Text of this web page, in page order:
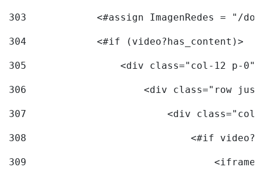
303
<#assign ImagenRedes = "/
304
            <#if (video?has_content)>
305
<div class="col-12 p-
306
<div class="row
307
<div
308
<#if
309
                                <iframe